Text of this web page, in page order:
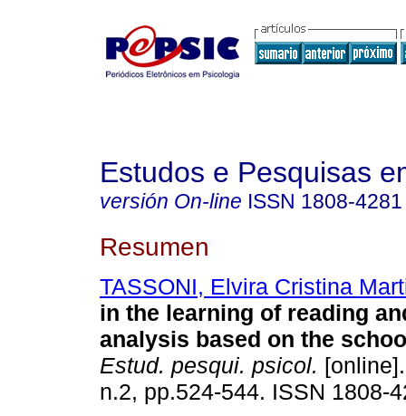
Estudos e Pesquisas
versión On-line ISSN 1808-4281
Resumen
TASSONI, Elvira Cristina
in the learning of reading
analysis based on the
Estud. pesqui. psicol.
n.2, pp.524-544. ISSN 1808-